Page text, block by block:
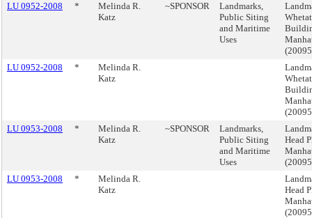
LU 0952-2008
*
Melinda R.
Katz
~SPONSOR
Landmarks,
Public Siting
and Maritime
Uses
LU 0952-2008
*
Melinda R.
Katz
LU 0953-2008
*
Melinda R.
Katz
~SPONSOR
Landmarks,
Public Siting
and Maritime
Uses
Head
LU 0953-2008
*
Melinda R.
Katz
Head